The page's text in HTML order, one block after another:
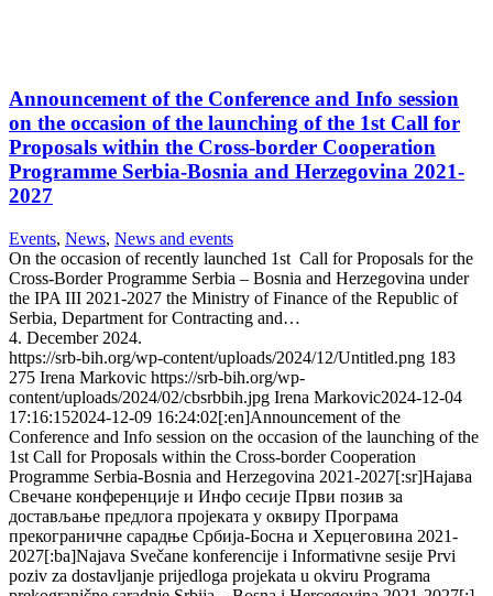
Announcement of the Conference and Info session
on the occasion of the launching of the 1st Call for
Proposals within the Cross-border Cooperation
Programme Serbia-Bosnia and Herzegovina 2021-
2027
Events, News, News and events
On the occasion of recently launched 1st Call for Proposals for the
Cross-Border Programme Serbia – Bosnia and Herzegovina under
the IPA III 2021-2027 the Ministry of Finance of the Republic of
Serbia, Department for Contracting and…
4. December 2024.
https://srb-bih.org/wp-content/uploads/2024/12/Untitled.png 183
275 Irena Markovic https://srb-bih.org/wp-
content/uploads/2024/02/cbsrbbih.jpg Irena Markovic2024-12-04
17:16:152024-12-09 16:24:02[:en]Announcement of the
Conference and Info session on the occasion of the launching of the
1st Call for Proposals within the Cross-border Cooperation
Programme Serbia-Bosnia and Herzegovina 2021-2027[:sr]Најава
Свечане конференције и Инфо сесије Први позив за
достављање предлога пројеката у оквиру Програма
прекограничне сарадње Србија-Босна и Херцеговина 2021-
2027[:ba]Najava Svečane konferencije i Informativne sesije Prvi
poziv za dostavljanje prijedloga projekata u okviru Programa